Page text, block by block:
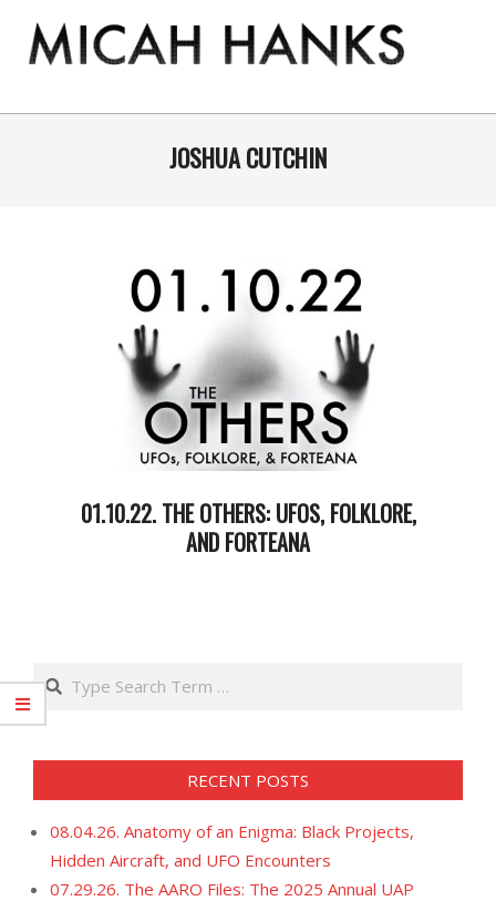
content
MICAH
Primary
JOSHUA CUTCHIN
01.10.22. THE OTHERS: UFOS, FOLKLORE,
AND FORTEANA
Search
RECENT POSTS
08.04.26. Anatomy of an Enigma: Black Projects,
Hidden Aircraft, and UFO Encounters
07.29.26. The AARO Files: The 2025 Annual UAP